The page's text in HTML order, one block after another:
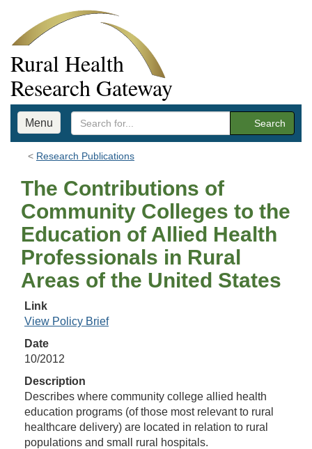
Rural Health
Research Gateway
Menu Search
Research Publications
The Contributions of
Community Colleges to the
Education of Allied Health
Professionals in Rural
Areas of the United States
Link
View Policy Brief
Date
10/2012
Description
Describes where community college allied health
education programs (of those most relevant to rural
healthcare delivery) are located in relation to rural
populations and small rural hospitals.